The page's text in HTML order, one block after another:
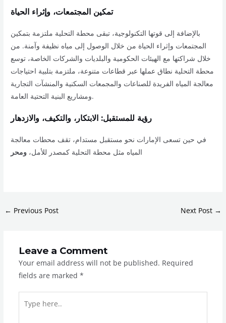
تمكين المجتمعات، وإثراء الحياة
بالإضافة إلى قوتها التكنولوجية، تبقى محطة التحلية ملتزمة بتمكين
المجتمعات وإثراء الحياة من خلال الوصول إلى مياه نظيفة وآمنة. من
خلال شراكتها مع الهيئات الحكومية والبلديات والشركات الخاصة، توسع
محطة التحلية نطاق عملها عبر قطاعات متنوعة، ملتزمة بتلبية احتياجات
معالجة المياه الفريدة للصناعات والمجمعات السكنية والمنشآت التجارية
ومشاريع البنية التحتية العامة.
رؤية للمستقبل: الابتكار، والتكيف، والازدهار
في حين تسعى الإمارات نحو مستقبل مستدام، تقف محطات معالجة
المياه مثل محطة التحلية كمصدر للأمل، ومحر
← Previous Post Next Post →
Leave a Comment
Your email address will not be published. Required
fields are marked *
here..